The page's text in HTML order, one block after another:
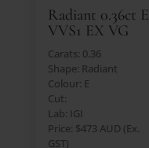
Radiant 0.36ct E
VVS1 EX VG
Carats: 0.36
Shape: Radiant
Colour: E
Cut:
Lab: IGI
Price: $473 AUD (Ex.
GST)